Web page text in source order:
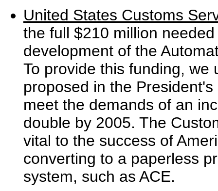
United States Customs
the full $210 million
development of the
To provide this funding,
proposed in the
meet the demands of an
double by 2005. The
vital to the success of
converting to a paperless
system, such as ACE.